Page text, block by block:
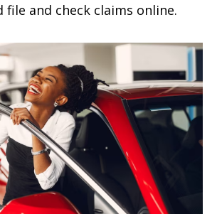
file and check claims online.